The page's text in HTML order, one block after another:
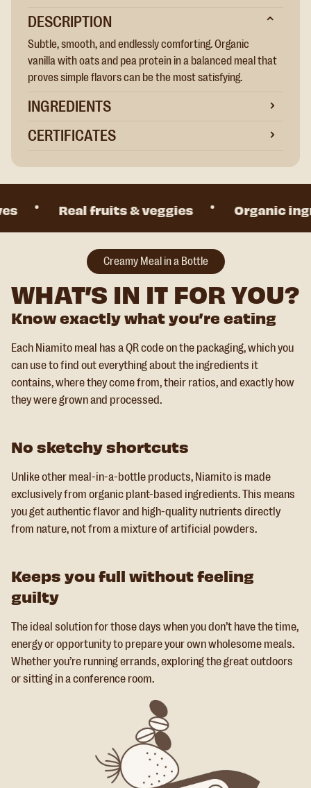
DESCRIPTION
Subtle, smooth, and endlessly comforting. Organic
vanilla with oats and pea protein in a balanced meal that
proves simple flavors can be the most satisfying.
INGREDIENTS
CERTIFICATES
Real fruits & veggies Organic
Creamy Meal in a Bottle
WHAT’S IN IT FOR YOU?
Know exactly what you’re eating
Each Niamito meal has a QR code on the packaging, which you
can use to find out everything about the ingredients it
contains, where they come from, their ratios, and exactly how
they were grown and processed.
No sketchy shortcuts
Unlike other meal-in-a-bottle products, Niamito is made
exclusively from organic plant-based ingredients. This means
you get authentic flavor and high-quality nutrients directly
from nature, not from a mixture of artificial powders.
Keeps you full without feeling
guilty
The ideal solution for those days when you don’t have the time,
energy or opportunity to prepare your own wholesome meals.
Whether you’re running errands, exploring the great outdoors
or sitting in a conference room.